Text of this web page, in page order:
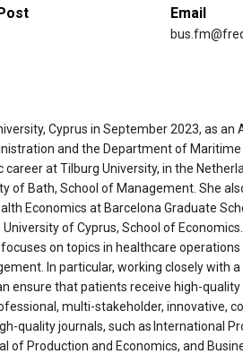
Post Email
Cyprus in September 2023, as
and the Department of
at Tilburg University, in the
of Bath, School of Management. She
Economics at Barcelona Graduate
of Cyprus, School of
on topics in healthcare
In particular, working closely with
ensure that patients receive high-quality
multi-stakeholder, innovative,
quality journals, such as International
of Production and Economics, and